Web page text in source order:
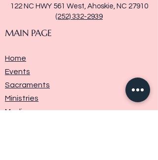
122 NC HWY 561 West, Ahoskie, NC 27910
(252) 332-2939
MAIN PAGE
Home
Events
Sacraments
Ministries
Media